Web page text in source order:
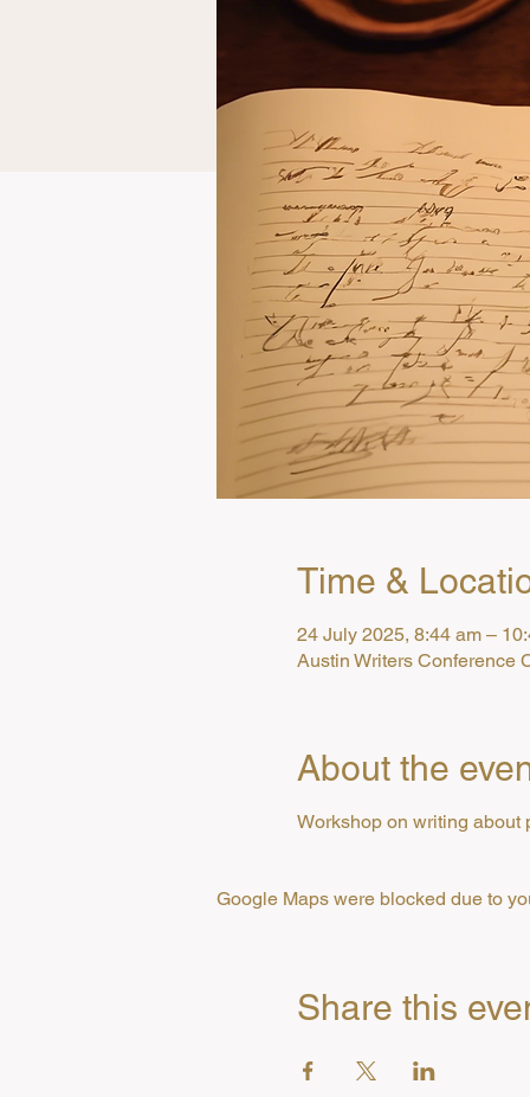
Time &
24 July 2025, 8:44 am –
Austin Writers Conference
About the
Workshop on writing about
Google Maps were blocked due to
Share this